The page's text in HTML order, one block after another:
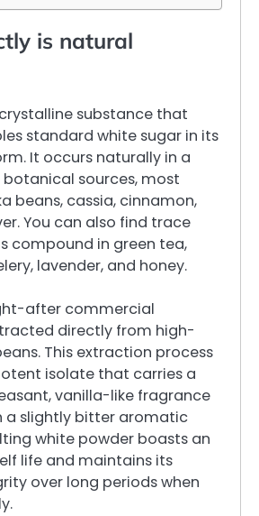
is natural
substance that
standard white sugar in its
It occurs naturally in a
sources, most
beans, cassia, cinnamon,
You can also find trace
compound in green tea,
lavender, and honey.
after commercial
directly from high-
This extraction process
isolate that carries a
vanilla-like fragrance
a slightly bitter aromatic
white powder boasts an
life and maintains its
over long periods when